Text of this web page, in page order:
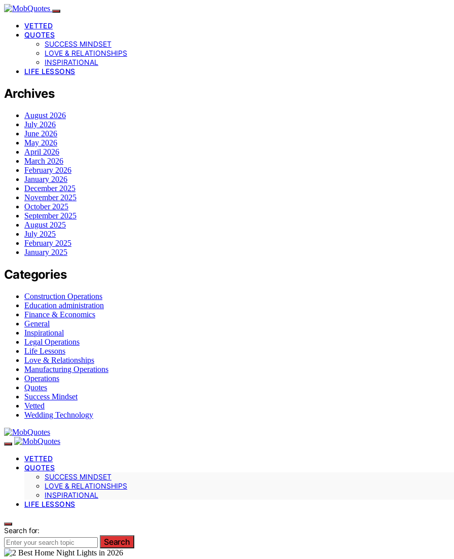
VETTED
QUOTES
SUCCESS MINDSET
LOVE & RELATIONSHIPS
INSPIRATIONAL
LIFE LESSONS
Archives
August 2026
July 2026
June 2026
May 2026
April 2026
March 2026
February 2026
January 2026
December 2025
November 2025
October 2025
September 2025
August 2025
July 2025
February 2025
January 2025
Categories
Construction Operations
Education administration
Finance & Economics
General
Inspirational
Legal Operations
Life Lessons
Love & Relationships
Manufacturing Operations
Operations
Quotes
Success Mindset
Vetted
Wedding Technology
VETTED
QUOTES
SUCCESS MINDSET
LOVE & RELATIONSHIPS
INSPIRATIONAL
LIFE LESSONS
Search for:
Search